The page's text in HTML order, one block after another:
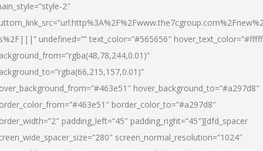
2″
undefined=”” text_color=”#565656″
hover_background_to=”#a297d8″
border_color_to=”#a297d8″
padding_left=”45″ padding_right=”45″][dfd_spacer
screen_normal_resolution=”1024″